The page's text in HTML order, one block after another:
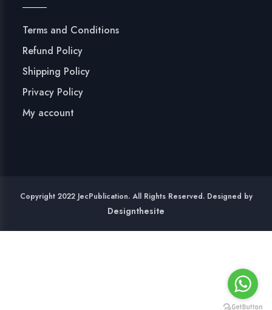
Terms and Conditions
Refund Policy
Shipping Policy
Privacy Policy
My account
Copyright 2022 JecPublication. All Rights Reserved. Designed by
Designthesite